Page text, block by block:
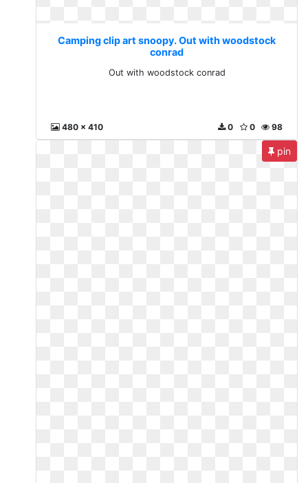
Camping clip art snoopy. Out with woodstock
conrad
Out with woodstock conrad
480 x 410 98
0
0
pin